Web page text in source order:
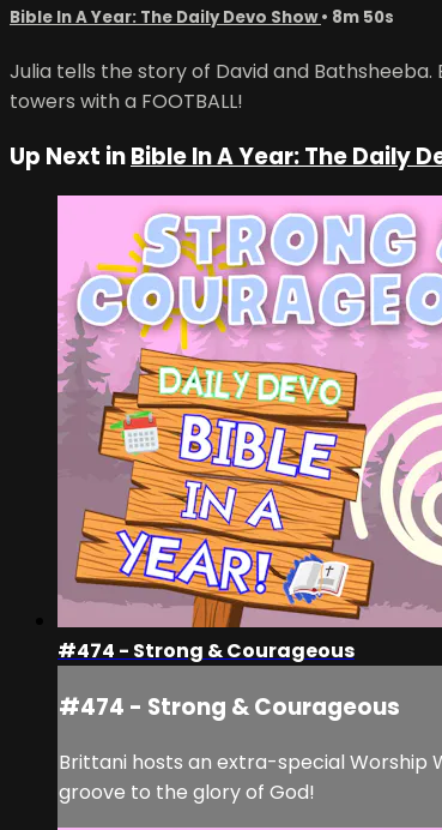
Bible In A Year: The Daily Devo Show• 8m 50s
Julia tells the story of David and
towers with a FOOTBALL!
Up Next inBible In A Year: The Daily
#474 - Strong & Courageous
#474 - Strong & Courageous
Brittani hosts an extra-special Worship
groove to the glory of God!